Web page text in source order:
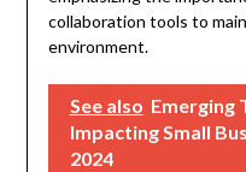
collaboration tools to
environment.
See also Emerging
Impacting Small
2024